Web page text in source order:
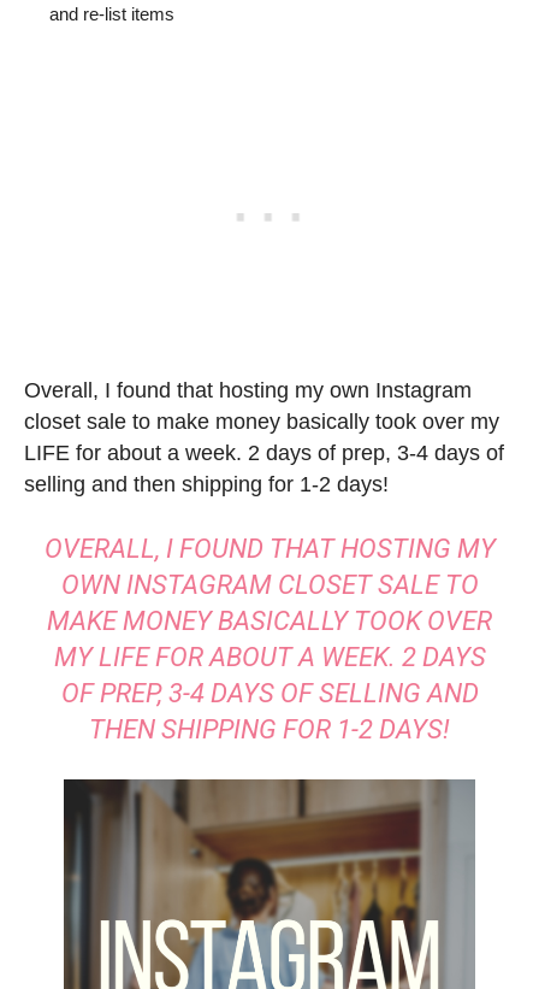
and re-list items
Overall, I found that hosting my own Instagram
closet sale to make money basically took over my
LIFE for about a week. 2 days of prep, 3-4 days of
selling and then shipping for 1-2 days!
OVERALL, I FOUND THAT HOSTING MY
OWN INSTAGRAM CLOSET SALE TO
MAKE MONEY BASICALLY TOOK OVER
MY LIFE FOR ABOUT A WEEK. 2 DAYS
OF PREP, 3-4 DAYS OF SELLING AND
THEN SHIPPING FOR 1-2 DAYS!